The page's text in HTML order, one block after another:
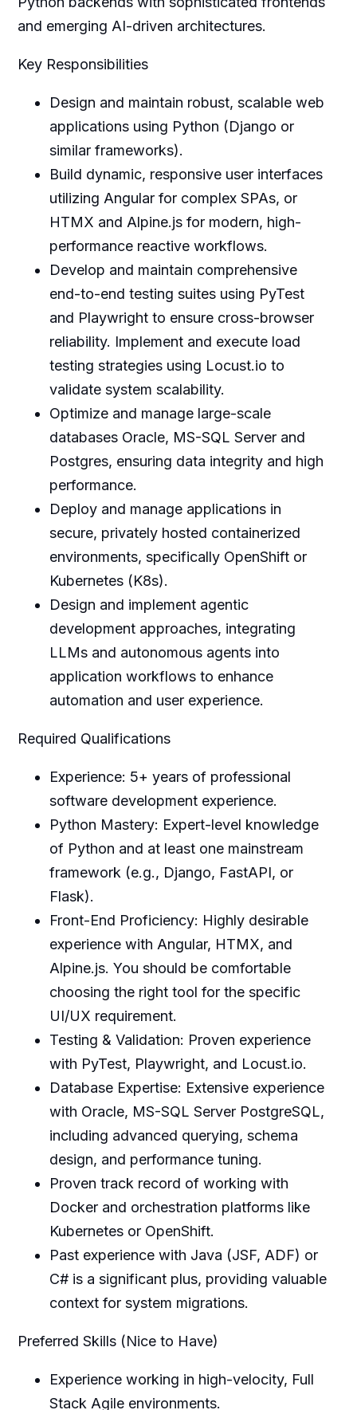
and emerging AI-driven architectures.
Key Responsibilities
Design and maintain robust, scalable web
applications using Python (Django or
similar frameworks).
Build dynamic, responsive user interfaces
utilizing Angular for complex SPAs, or
HTMX and Alpine.js for modern, high-
performance reactive workflows.
Develop and maintain comprehensive
end-to-end testing suites using PyTest
and Playwright to ensure cross-browser
reliability. Implement and execute load
testing strategies using Locust.io to
validate system scalability.
Optimize and manage large-scale
databases Oracle, MS-SQL Server and
Postgres, ensuring data integrity and high
performance.
Deploy and manage applications in
secure, privately hosted containerized
environments, specifically OpenShift or
Kubernetes (K8s).
Design and implement agentic
development approaches, integrating
LLMs and autonomous agents into
application workflows to enhance
automation and user experience.
Required Qualifications
Experience: 5+ years of professional
software development experience.
Python Mastery: Expert-level knowledge
of Python and at least one mainstream
framework (e.g., Django, FastAPI, or
Flask).
Front-End Proficiency: Highly desirable
experience with Angular, HTMX, and
Alpine.js. You should be comfortable
choosing the right tool for the specific
UI/UX requirement.
Testing & Validation: Proven experience
with PyTest, Playwright, and Locust.io.
Database Expertise: Extensive experience
with Oracle, MS-SQL Server PostgreSQL,
including advanced querying, schema
design, and performance tuning.
Proven track record of working with
Docker and orchestration platforms like
Kubernetes or OpenShift.
Past experience with Java (JSF, ADF) or
C# is a significant plus, providing valuable
context for system migrations.
Preferred Skills (Nice to Have)
Experience working in high-velocity, Full
Stack Agile environments.